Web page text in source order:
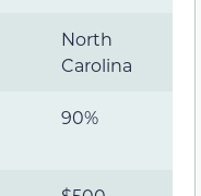
North
Carolina
90%